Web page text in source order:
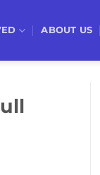
ABOUT US